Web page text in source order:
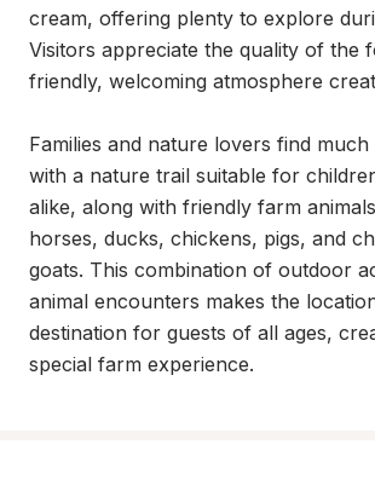
cream, offering plenty to explore
Visitors appreciate the quality of the
friendly, welcoming atmosphere
Families and nature lovers find
with a nature trail suitable for
alike, along with friendly farm
horses, ducks, chickens, pigs, and
goats. This combination of outdoor
animal encounters makes the
destination for guests of all ages,
special farm experience.